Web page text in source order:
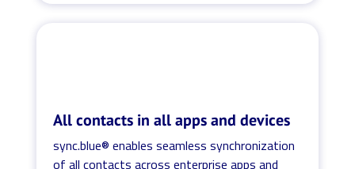
All contacts in all apps and devices
sync.blue® enables seamless synchronization
of all contacts across enterprise apps and